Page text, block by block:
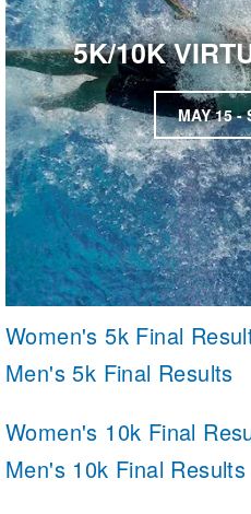
5K/10K
MAY 15 -
Women's 5k Final
Men's 5k Final Results
Women's 10k Final
Men's 10k Final Results